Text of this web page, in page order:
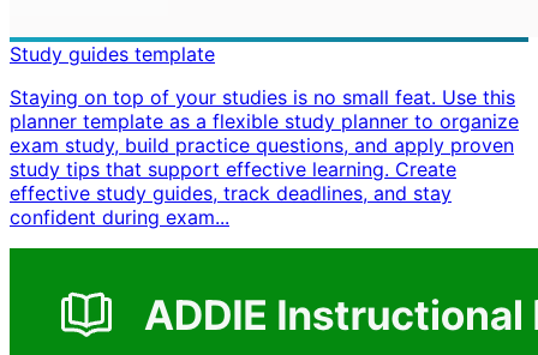
Study guides template
Staying on top of your studies is no small feat. Use this
planner template as a flexible study planner to organize
exam study, build practice questions, and apply proven
study tips that support effective learning. Create
effective study guides, track deadlines, and stay
confident during exam...